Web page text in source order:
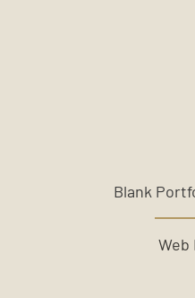
Blank
Web